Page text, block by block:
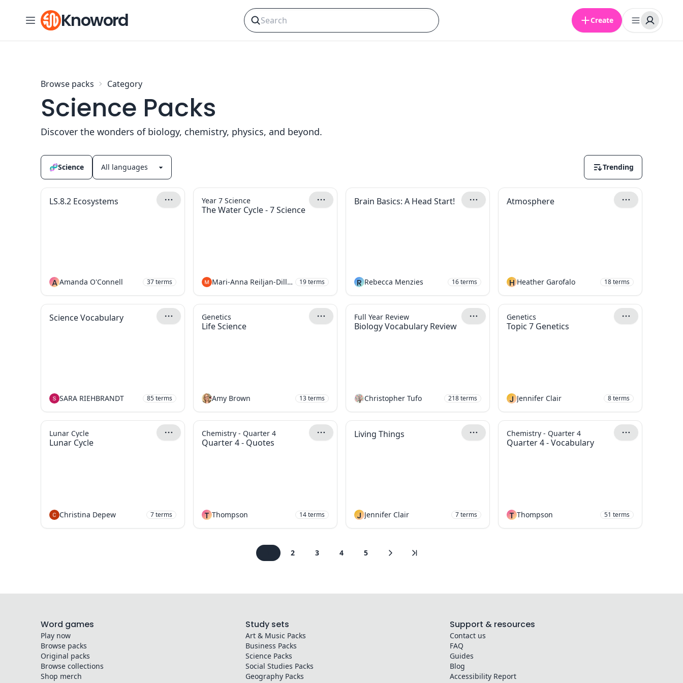
Skip to contentKnoword Create
Browse packs Category
Science Packs
Discover the wonders of biology, chemistry, physics, and beyond.
🧬Science Trending
LS.8.2 Ecosystems
A Amanda O'Connell 37terms
The Water Cycle - 7 Science
Year 7 Science
Mari-Anna Reiljan-Dillon 19terms
Brain Basics: A Head Start!
R Rebecca Menzies 16terms
Atmosphere
H Heather Garofalo 18terms
Science Vocabulary
SARA RIEHBRANDT 85terms
Life Science
Genetics
Amy Brown 13terms
Biology Vocabulary Review
Full Year Review
Christopher Tufo 218terms
Topic 7 Genetics
Genetics
J Jennifer Clair 8terms
Lunar Cycle
Lunar Cycle
Christina Depew 7terms
Quarter 4 - Quotes
Chemistry - Quarter 4
T Thompson 14terms
Living Things
J Jennifer Clair 7terms
Quarter 4 - Vocabulary
Chemistry - Quarter 4
T Thompson 51 terms
2 3 4 5
Word games
Play now
Browse packs
Original packs
Browse collections
Shop merch
Study sets
Art & Music Packs
Business Packs
SciencePacks
Social Studies Packs
GeographyPacks
Support & resources
Contact us
FAQ
Guides
Blog
Accessibility Report